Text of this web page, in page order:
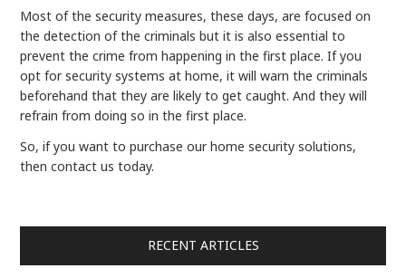
Most of the security measures, these days, are focused on
the detection of the criminals but it is also essential to
prevent the crime from happening in the first place. If you
opt for security systems at home, it will warn the criminals
beforehand that they are likely to get caught. And they will
refrain from doing so in the first place.
So, if you want to purchase our home security solutions,
then contact us today.
RECENT ARTICLES